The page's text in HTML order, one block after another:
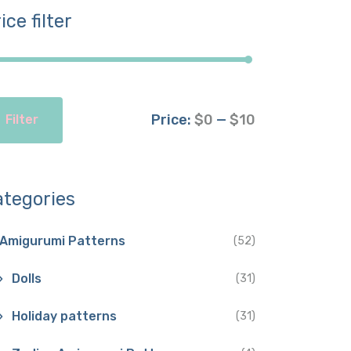
filter
Filter Price: $0 — $10
Patterns (52)
Dolls (31)
Holiday patterns (31)